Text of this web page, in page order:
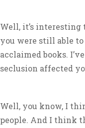
Well, it’s
you were still able
acclaimed books.
seclusion affected
Well, you know, I
people. And I think